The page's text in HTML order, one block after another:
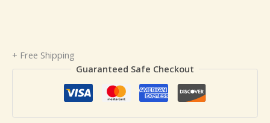
+ Free Shipping
Guaranteed Safe Checkout